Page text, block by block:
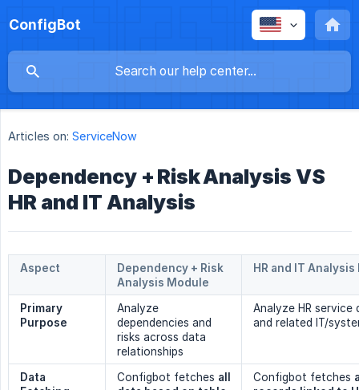
ConfigBot
Articles on: ServiceNow
Dependency + Risk Analysis VS
HR and IT Analysis
Aspect
Dependency + Risk
Analysis Module
HR and IT
Primary
Purpose
Analyze
dependencies and
risks across data
relationships
Analyze HR service
and related IT/
Data
Configbot fetches all
Configbot fetches